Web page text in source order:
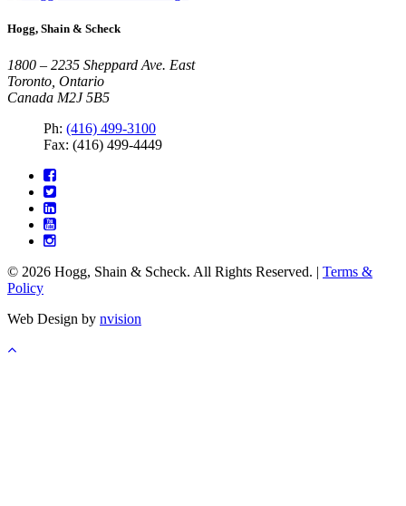
Hogg, Shain & Scheck
1800 – 2235 Sheppard Ave. East
Toronto, Ontario
Canada M2J 5B5
Ph: (416) 499-3100
Fax: (416) 499-4449
© 2026 Hogg, Shain & Scheck. All Rights Reserved. | Terms &
Policy
Web Design by nvision